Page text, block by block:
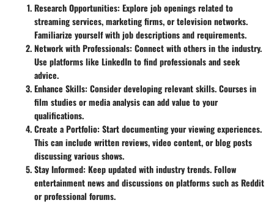
Research Opportunities: Explore job openings related to
streaming services, marketing firms, or television networks.
Familiarize yourself with job descriptions and requirements.
Network with Professionals: Connect with others in the industry.
Use platforms like LinkedIn to find professionals and seek
advice.
Enhance Skills: Consider developing relevant skills. Courses in
film studies or media analysis can add value to your
qualifications.
Create a Portfolio: Start documenting your viewing experiences.
This can include written reviews, video content, or blog posts
discussing various shows.
Stay Informed: Keep updated with industry trends. Follow
entertainment news and discussions on platforms such as Reddit
or professional forums.